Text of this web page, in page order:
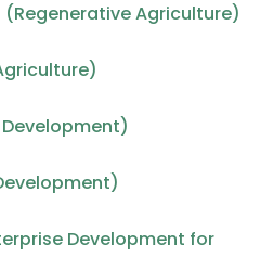
Agriculture)
Development for